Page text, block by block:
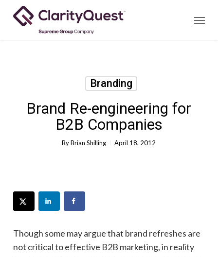
Menu
Branding
Brand Re-engineering for
B2B Companies
By Brian Shilling April 18, 2012
Though some may argue that brand refreshes are
not critical to effective B2B marketing, in reality